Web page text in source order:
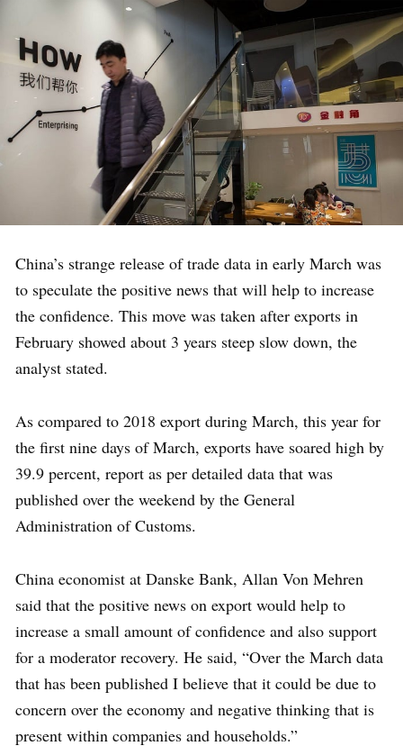
China’s strange release of trade data in early March was
to speculate the positive news that will help to increase
the confidence. This move was taken after exports in
February showed about 3 years steep slow down, the
analyst stated.
As compared to 2018 export during March, this year for
the first nine days of March, exports have soared high by
39.9 percent, report as per detailed data that was
published over the weekend by the General
Administration of Customs.
China economist at Danske Bank, Allan Von Mehren
said that the positive news on export would help to
increase a small amount of confidence and also support
for a moderator recovery. He said, “Over the March data
that has been published I believe that it could be due to
concern over the economy and negative thinking that is
present within companies and households.”